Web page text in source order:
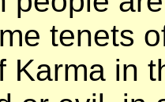
tenets
Karma in